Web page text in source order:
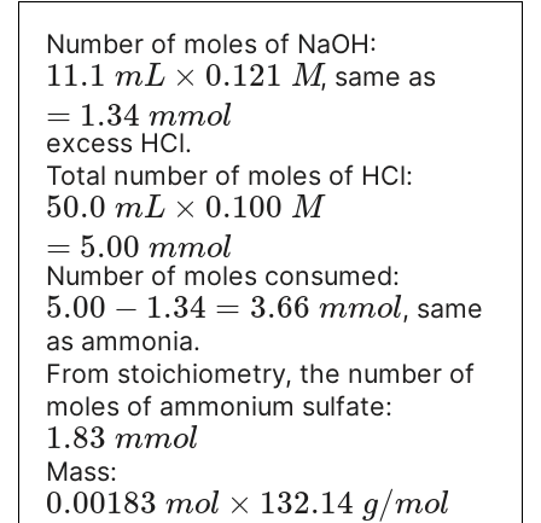
Number of moles of NaOH:
11.1 mL × 0.121 M
= 1.34 mmol
, same as
excess HCl.
Total number of moles of HCl:
50.0 mL × 0.100 M
= 5.00 mmol
Number of moles consumed:
5.00 − 1.34 = 3.66 mmol, same
as ammonia.
From stoichiometry, the number of
moles of ammonium sulfate:
1.83 mmol
Mass:
0.00183 mol × 132.14 g/mol